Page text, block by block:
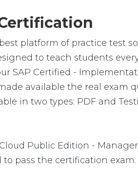
Certification
platform of practice test
to teach students
SAP Certified -
available the real exam
in two types: PDF and
Public Edition -
pass the certification